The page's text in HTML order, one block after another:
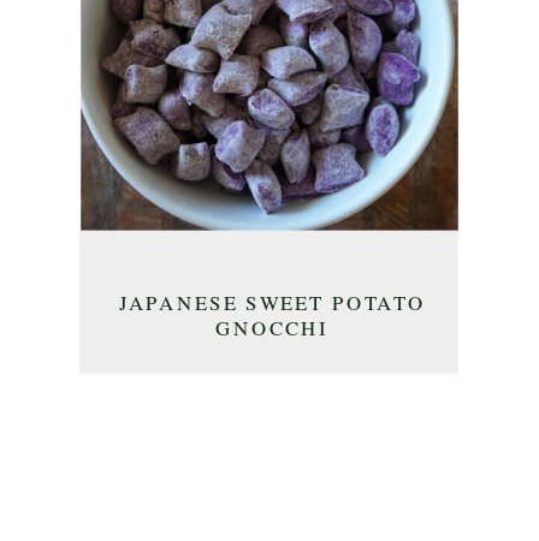
JAPANESE SWEET POTATO
GNOCCHI